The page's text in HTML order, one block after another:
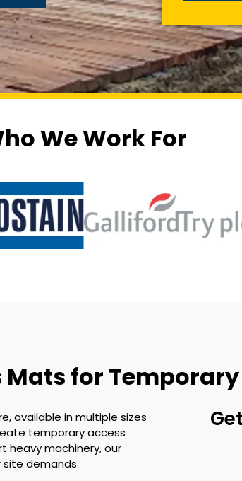
We Work For
for
available in multiple sizes
temporary access
heavy machinery, our
demands.